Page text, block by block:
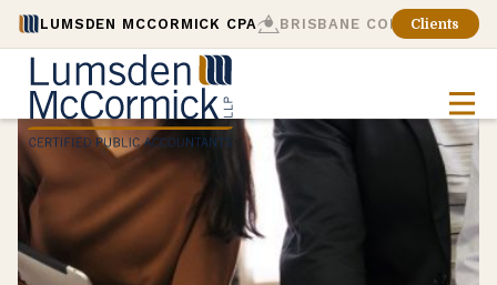
LUMSDEN MCCORMICK CPA BRISBANE CONSULTING
Clients